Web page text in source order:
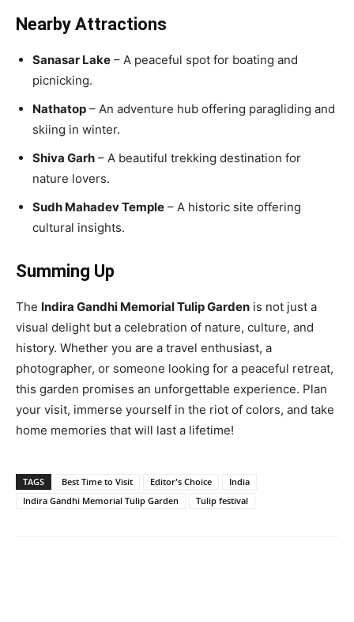
Nearby Attractions
Sanasar Lake – A peaceful spot for boating and
picnicking.
Nathatop – An adventure hub offering paragliding and
skiing in winter.
Shiva Garh – A beautiful trekking destination for
nature lovers.
Sudh Mahadev Temple – A historic site offering
cultural insights.
Summing Up
The Indira Gandhi Memorial Tulip Garden is not just a
visual delight but a celebration of nature, culture, and
history. Whether you are a travel enthusiast, a
photographer, or someone looking for a peaceful retreat,
this garden promises an unforgettable experience. Plan
your visit, immerse yourself in the riot of colors, and take
home memories that will last a lifetime!
TAGS Best Time to Visit Editor's Choice
India
Indira Gandhi Memorial Tulip Garden
Tulip festival